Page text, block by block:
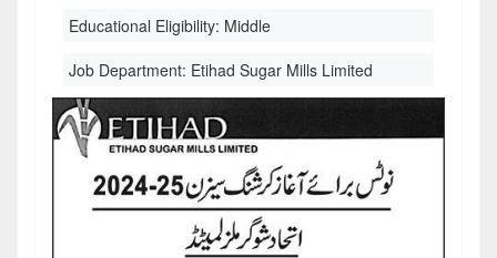
Educational Eligibility: Middle
Job Department: Etihad Sugar Mills Limited